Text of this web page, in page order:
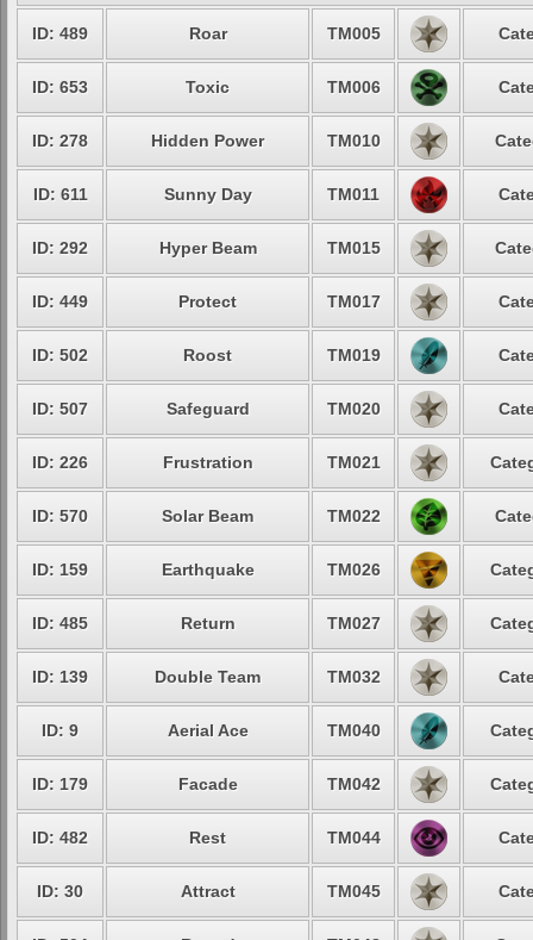
ID: 489 Roar TM005
ID: 653 Toxic TM006
ID: 278 Hidden Power TM010
ID: 611 Sunny Day TM011
ID: 292 Hyper Beam TM015
ID: 449 Protect TM017
ID: 502 Roost TM019
ID: 507 Safeguard TM020
ID: 226 Frustration TM021
ID: 570 Solar Beam TM022
ID: 159 Earthquake TM026
ID: 485 Return TM027
ID: 139 Double Team TM032
ID: 9 Aerial Ace TM040
ID: 179 Facade TM042
ID: 482 Rest TM044
ID: 30 Attract TM045